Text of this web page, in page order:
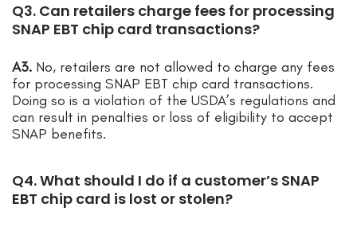
Q3. Can retailers charge fees for processing
SNAP EBT chip card transactions?
A3. No, retailers are not allowed to charge any fees
for processing SNAP EBT chip card transactions.
Doing so is a violation of the USDA’s regulations and
can result in penalties or loss of eligibility to accept
SNAP benefits.
Q4. What should I do if a customer’s SNAP
EBT chip card is lost or stolen?